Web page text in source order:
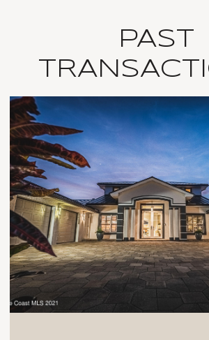
PAST
SOLD